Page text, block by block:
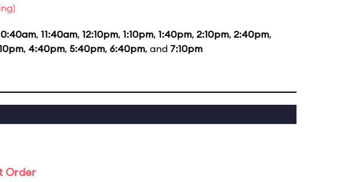
, 11:40am, 12:10pm, 1:10pm, 1:40pm, 2:10pm, 2:40pm,
, 4:40pm, 5:40pm, 6:40pm, and 7:10pm
Order